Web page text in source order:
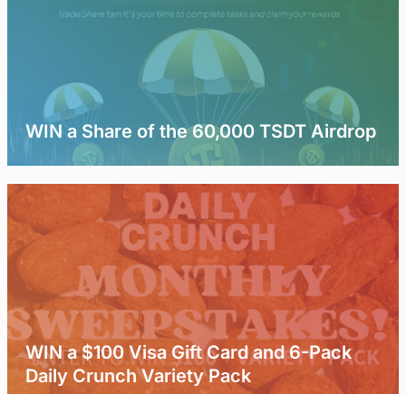
WIN a Share of the 60,000 TSDT Airdrop
WIN a $100 Visa Gift Card and 6-Pack
Daily Crunch Variety Pack